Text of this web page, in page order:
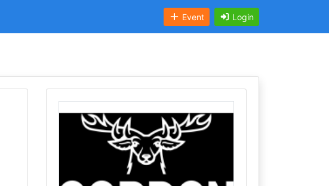
Event Login